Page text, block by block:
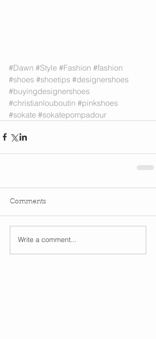
#Dawn #Style #Fashion #fashion
#shoes #shoetips #designershoes
#buyingdesignershoes
#christianlouboutin #pinkshoes
#sokate #sokatepompadour
Comments
Write a comment...